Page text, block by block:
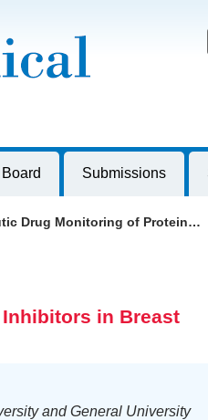
Submissions
Drug Monitoring of Protein…
in Breast
and General University